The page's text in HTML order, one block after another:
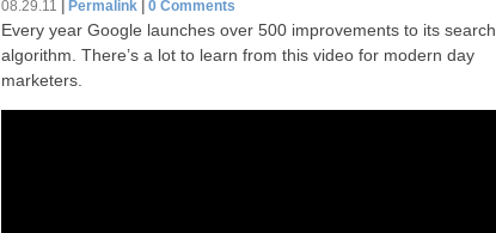
08.29.11 Permalink 0 Comments
Every year Google launches over 500 improvements to its search
algorithm. There’s a lot to learn from this video for modern day
marketers.